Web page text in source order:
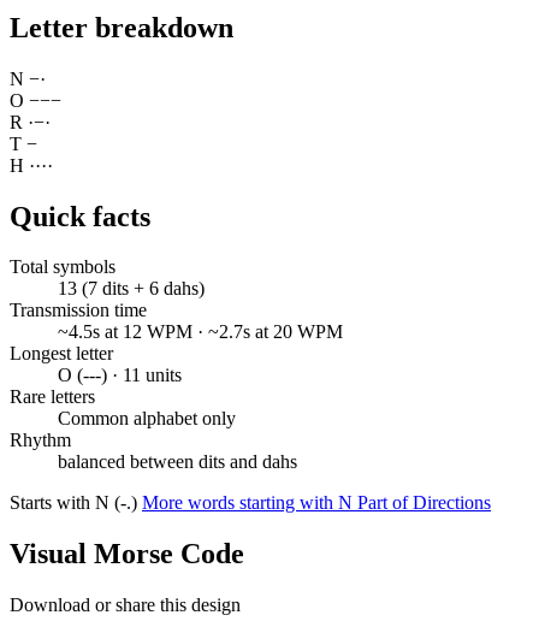
Letter breakdown
N −·
O −−−
R ·−·
T −
H ····
Quick facts
Total symbols
13 (7 dits + 6 dahs)
Transmission time
~4.5s at 12 WPM · ~2.7s at 20 WPM
Longest letter
O (---) · 11 units
Rare letters
Common alphabet only
Rhythm
balanced between dits and dahs
Starts with N (-.) More words starting with N Part of Directions
Visual Morse Code
Download or share this design